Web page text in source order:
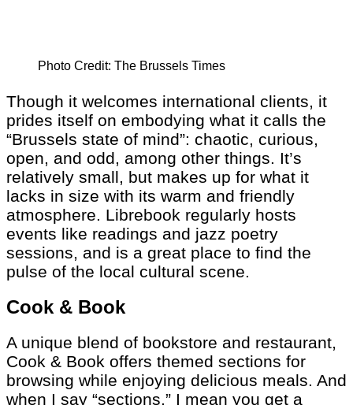
Photo Credit: The Brussels Times
Though it welcomes international clients, it
prides itself on embodying what it calls the
“Brussels state of mind”: chaotic, curious,
open, and odd, among other things. It’s
relatively small, but makes up for what it
lacks in size with its warm and friendly
atmosphere. Librebook regularly hosts
events like readings and jazz poetry
sessions, and is a great place to find the
pulse of the local cultural scene.
Cook & Book
A unique blend of bookstore and restaurant,
Cook & Book offers themed sections for
browsing while enjoying delicious meals. And
when I say “sections,” I mean you get a